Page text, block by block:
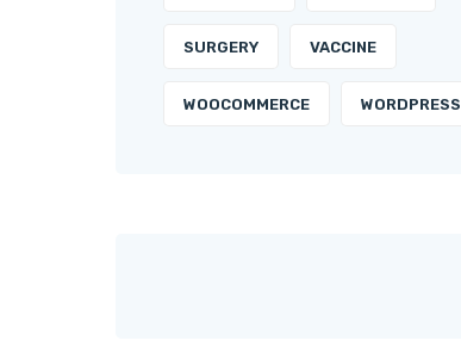
SURGERY VACCINE
WOOCOMMERCE WORDPRESS